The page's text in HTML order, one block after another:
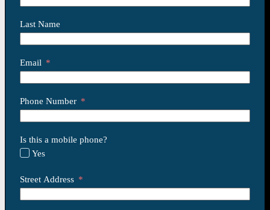
Last Name
Email
Phone Number
Is this a mobile phone?
Yes
Street Address